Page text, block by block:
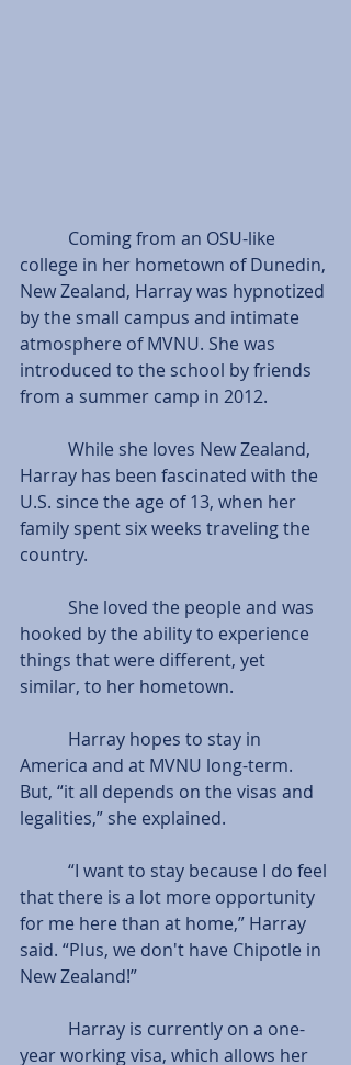
college in her hometown of Dunedin,
New Zealand, Harray was hypnotized
by the small campus and intimate
atmosphere of MVNU. She was
introduced to the school by friends
from a summer camp in 2012.
Harray has been fascinated with the
U.S. since the age of 13, when her
family spent six weeks traveling the
country.
hooked by the ability to experience
things that were different, yet
similar, to her hometown.
America and at MVNU long-term.
But, “it all depends on the visas and
legalities,” she explained.
that there is a lot more opportunity
for me here than at home,” Harray
said. “Plus, we don't have Chipotle in
New Zealand!”
year working visa, which allows her